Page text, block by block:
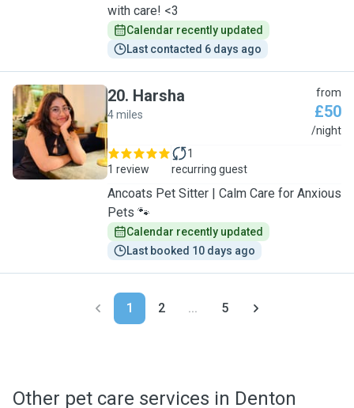
with care! <3
Calendar recently updated
Last contacted 6 days ago
H
20. Harsha
4 miles
from
£50
/night
1 review
1
recurring guest
Ancoats Pet Sitter | Calm Care for Anxious
Pets 🐾
Calendar recently updated
Last booked 10 days ago
1 2 ... 5
Other pet care services in Denton